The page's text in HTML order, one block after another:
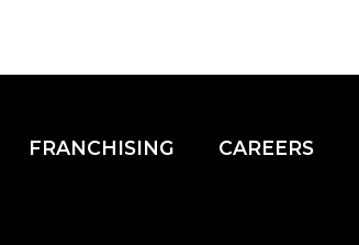
FRANCHISING CAREERS